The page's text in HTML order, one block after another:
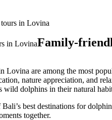
in Lovina
Family-
are among the most
nature appreciation, and
dolphins in their natural
best destinations for
together.